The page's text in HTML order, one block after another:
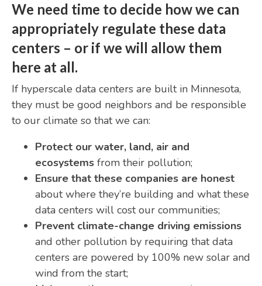
We need time to decide how we can
appropriately regulate these data
centers – or if we will allow them
here at all.
If hyperscale data centers are built in Minnesota,
they must be good neighbors and be responsible
to our climate so that we can:
Protect our water, land, air and
ecosystems from their pollution;
Ensure that these companies are honest
about where they’re building and what these
data centers will cost our communities;
Prevent climate-change driving emissions
and other pollution by requiring that data
centers are powered by 100% new solar and
wind from the start;